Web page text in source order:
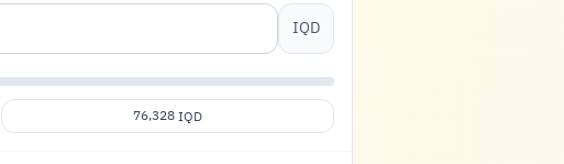
IQD
76,328IQD